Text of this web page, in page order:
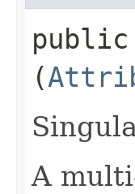
public
(
A